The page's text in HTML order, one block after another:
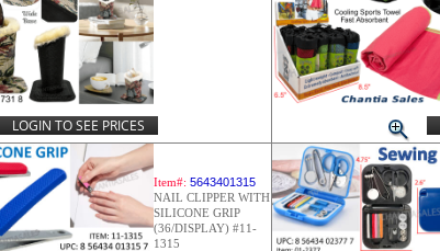
LOGIN TO SEE PRICES
Item#: 5643401315
NAIL CLIPPER WITH
SILICONE GRIP
(36/DISPLAY) #11-
1315